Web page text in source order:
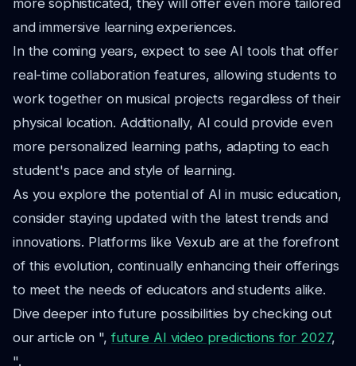
more sophisticated, they will offer even more tailored
and immersive learning experiences.
In the coming years, expect to see AI tools that offer
real-time collaboration features, allowing students to
work together on musical projects regardless of their
physical location. Additionally, AI could provide even
more personalized learning paths, adapting to each
student's pace and style of learning.
As you explore the potential of AI in music education,
consider staying updated with the latest trends and
innovations. Platforms like Vexub are at the forefront
of this evolution, continually enhancing their offerings
to meet the needs of educators and students alike.
Dive deeper into future possibilities by checking out
our article on ",future AI video predictions for 2027,
".